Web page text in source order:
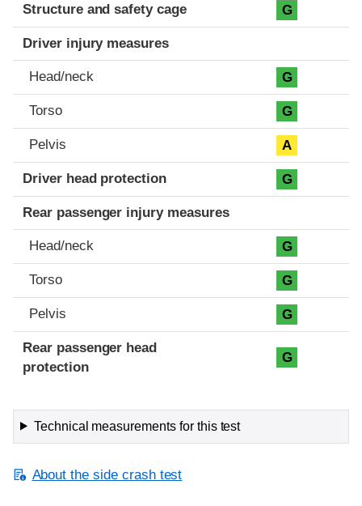
Structure and safety cage G
Driver injury measures
Head/neck G
Torso G
Pelvis A
Driver head protection G
Rear passenger injury measures
Head/neck G
Torso G
Pelvis G
Rear passenger head
protection
G
Technical measurements for this test
About the side crash test